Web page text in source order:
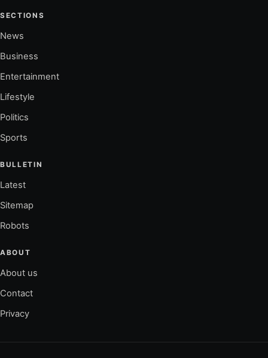
SECTIONS
News
Business
Entertainment
Lifestyle
Politics
Sports
BULLETIN
Latest
Sitemap
Robots
ABOUT
About us
Contact
Privacy